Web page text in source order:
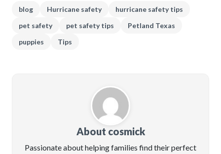
blog Hurricane safety
hurricane safety tips
pet safety
pet safety tips
Petland Texas
puppies
Tips
About cosmick
Passionate about helping families find their perfect